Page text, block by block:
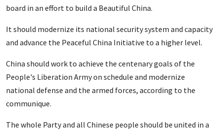
board in an effort to build a Beautiful China.
It should modernize its national security system and capacity
and advance the Peaceful China Initiative to a higher level.
China should work to achieve the centenary goals of the
People's Liberation Army on schedule and modernize
national defense and the armed forces, according to the
communique.
The whole Party and all Chinese people should be united in a